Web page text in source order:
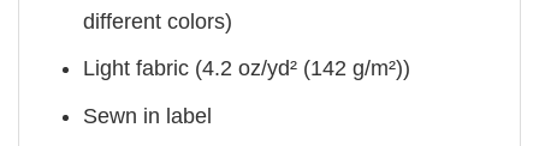
different colors)
Light fabric (4.2 oz/yd² (142 g/m²))
Sewn in label